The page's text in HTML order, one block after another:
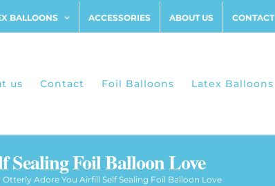
BALLOONS ACCESSORIES ABOUT US CONTACT
us Contact Foil Balloons Latex Balloons
Foil Balloon Love
Otterly Adore You Airfill Self Sealing Foil Balloon Love